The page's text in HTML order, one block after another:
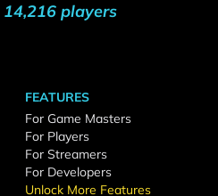
14,216 players
FEATURES
For Game Masters
For Players
For Streamers
For Developers
Unlock More Features